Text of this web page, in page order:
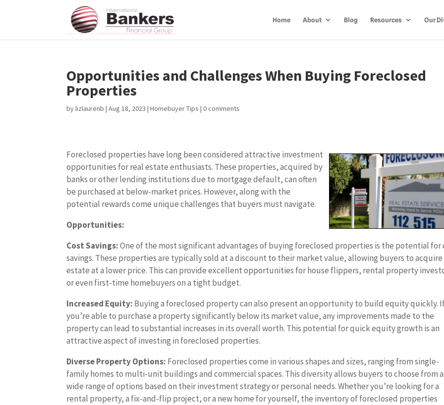
Home About Blog Resources Our
Opportunities and Challenges When Buying Foreclosed
Properties
bylizlaurenb |Aug 18, 2023 |Homebuyer Tips |0 comments
Foreclosed properties have long been considered attractive investment
opportunities for real estate enthusiasts. These properties, acquired by
banks or other lending institutions due to mortgage default, can often
be purchased at below-market prices. However, along with the
potential rewards come unique challenges that buyers must navigate.
Opportunities:
Cost Savings:One of the most significant advantages of buying foreclosed properties is the potential for
savings. These properties are typically sold at a discount to their market value, allowing buyers to acquire
estate at a lower price. This can provide excellent opportunities for house flippers, rental property
or even first-time homebuyers on a tight budget.
Increased Equity: Buying a foreclosed property can also present an opportunity to build equity quickly.
you’re able to purchase a property significantly below its market value, any improvements made to the
property can lead to substantial increases in its overall worth. This potential for quick equity growth is an
attractive aspect of investing in foreclosed properties.
Diverse Property Options: Foreclosed properties come in various shapes and sizes, ranging from single-
family homes to multi-unit buildings and commercial spaces. This diversity allows buyers to choose from a
wide range of options based on their investment strategy or personal needs. Whether you’re looking for a
rental property, a fix-and-flip project, or a new home for yourself, the inventory of foreclosed properties